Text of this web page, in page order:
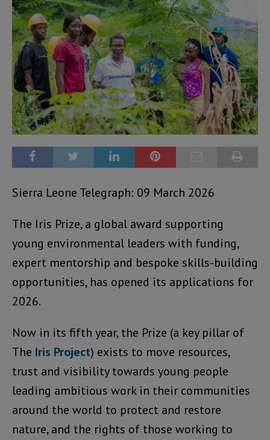
Sierra Leone Telegraph: 09 March 2026
The Iris Prize, a global award supporting
young environmental leaders with funding,
expert mentorship and bespoke skills-building
opportunities, has opened its applications for
2026.
Now in its fifth year, the Prize (a key pillar of
The Iris Project) exists to move resources,
trust and visibility towards young people
leading ambitious work in their communities
around the world to protect and restore
nature, and the rights of those working to